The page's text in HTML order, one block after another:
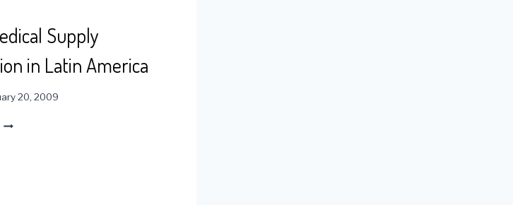
Supply
in Latin America
20, 2009